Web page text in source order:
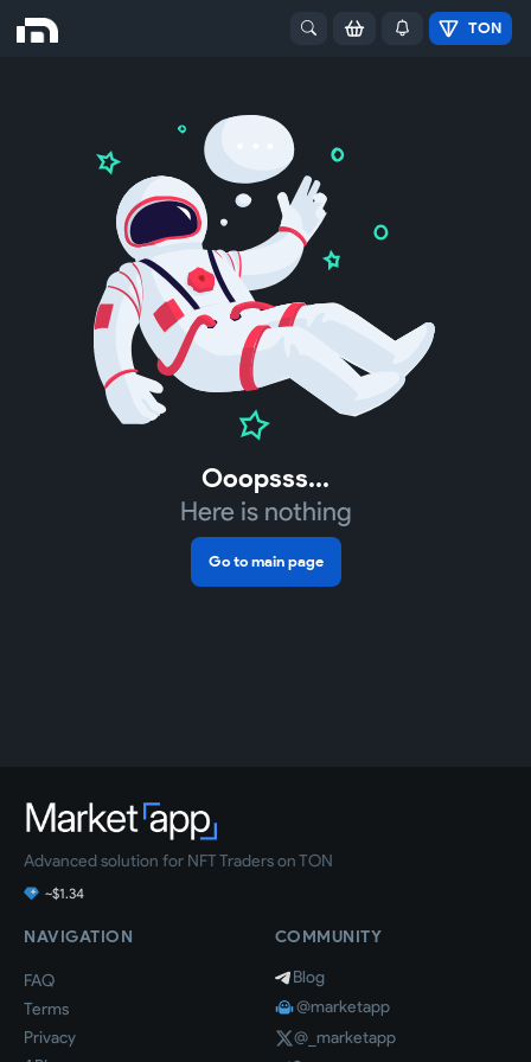
TON
Ooopsss...
Here is nothing
Go to main page
Advanced solution for NFT Traders on TON
~$1.34
NAVIGATION
FAQ
Terms
Privacy
COMMUNITY
Blog
@marketapp
@_marketapp